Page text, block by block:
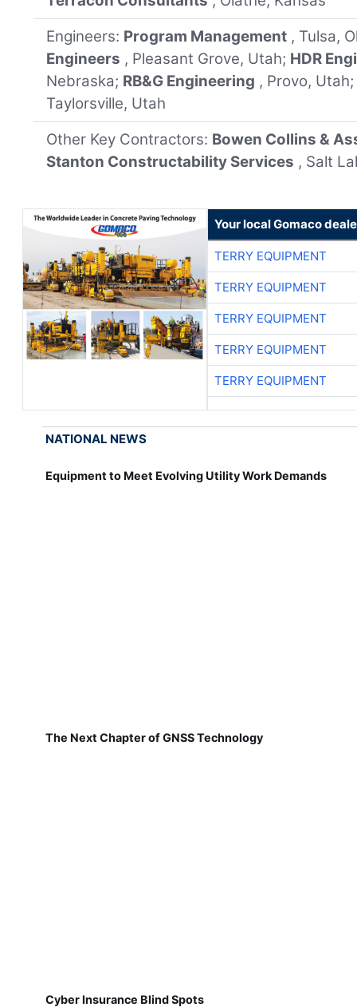
Engineers: Program Management , Tulsa,
Engineers , Pleasant Grove, Utah; HDR
Nebraska; RB&G Engineering , Provo,
Taylorsville, Utah
Other Key Contractors: Bowen Collins &
Stanton Constructability Services , Salt
Your local Gomaco
TERRY EQUIPMENT
TERRY EQUIPMENT
TERRY EQUIPMENT
TERRY EQUIPMENT
TERRY EQUIPMENT
NATIONAL NEWS
Equipment to Meet Evolving Utility Work Demands
The Next Chapter of GNSS Technology
Cyber Insurance Blind Spots